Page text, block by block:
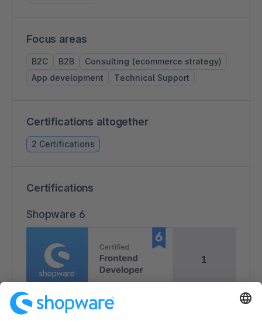
Focus areas
B2C B2B
Consulting (ecommerce strategy)
App development
Technical Support
Certifications altogether
2 Certifications
Certifications
Shopware 6
1